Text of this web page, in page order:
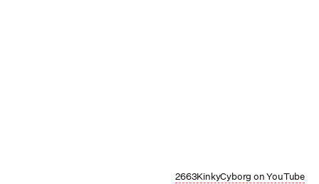
2663KinkyCyborg on YouTube